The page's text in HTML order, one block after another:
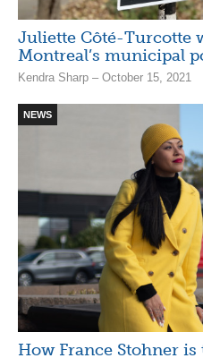
Juliette Côté-Turcotte
Montreal’s municipal
Kendra Sharp – October 15, 2021
NEWS
How France Stohner